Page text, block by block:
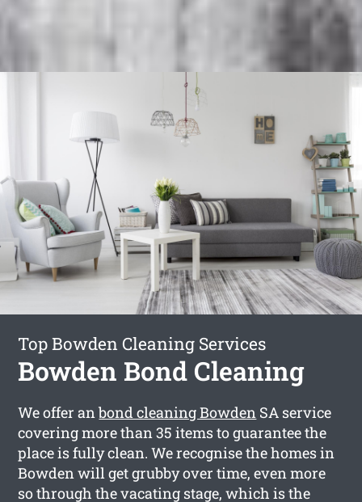
Top Bowden Cleaning Services
Bowden Bond Cleaning
We offer anbond cleaning Bowden SA service
covering more than 35 items to guarantee the
place is fully clean. We recognise the homes in
Bowden will get grubby over time, even more
so through the vacating stage, which is the